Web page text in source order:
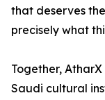
that deserves
precisely what
Together,
Saudi cultural